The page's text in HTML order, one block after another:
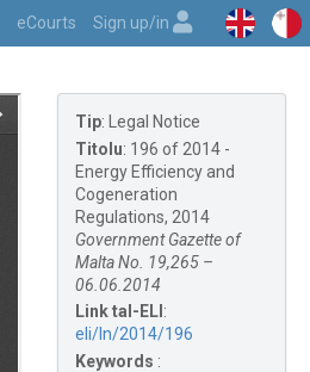
eCourts Sign up/in
Tip:
Legal Notice
Titolu: 196 of 2014 -
Energy Efficiency and
Cogeneration
Regulations, 2014
Government Gazette of
Malta No. 19,265 –
06.06.2014
Link tal-ELI :
eli/ln/2014/196
Keywords :